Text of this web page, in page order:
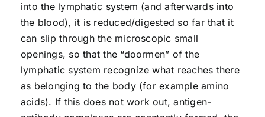
into the lymphatic system (and afterwards into
the blood), it is reduced/digested so far that it
can slip through the microscopic small
openings, so that the “doormen” of the
lymphatic system recognize what reaches there
as belonging to the body (for example amino
acids). If this does not work out, antigen-